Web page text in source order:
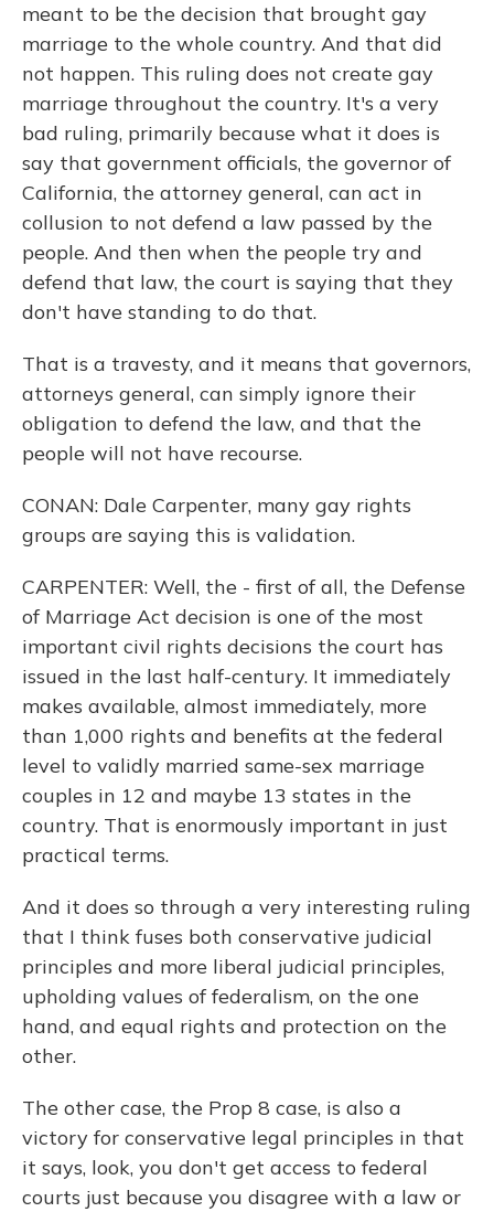
meant to be the decision that brought gay
marriage to the whole country. And that did
not happen. This ruling does not create gay
marriage throughout the country. It's a very
bad ruling, primarily because what it does is
say that government officials, the governor of
California, the attorney general, can act in
collusion to not defend a law passed by the
people. And then when the people try and
defend that law, the court is saying that they
don't have standing to do that.
That is a travesty, and it means that governors,
attorneys general, can simply ignore their
obligation to defend the law, and that the
people will not have recourse.
CONAN: Dale Carpenter, many gay rights
groups are saying this is validation.
CARPENTER: Well, the - first of all, the Defense
of Marriage Act decision is one of the most
important civil rights decisions the court has
issued in the last half-century. It immediately
makes available, almost immediately, more
than 1,000 rights and benefits at the federal
level to validly married same-sex marriage
couples in 12 and maybe 13 states in the
country. That is enormously important in just
practical terms.
And it does so through a very interesting ruling
that I think fuses both conservative judicial
principles and more liberal judicial principles,
upholding values of federalism, on the one
hand, and equal rights and protection on the
other.
The other case, the Prop 8 case, is also a
victory for conservative legal principles in that
it says, look, you don't get access to federal
courts just because you disagree with a law or